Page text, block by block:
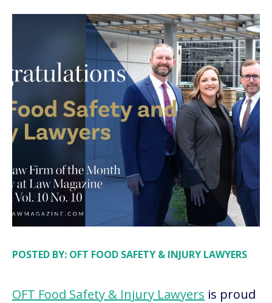
POSTED BY: OFT FOOD SAFETY & INJURY LAWYERS
OFT Food Safety & Injury Lawyers is proud